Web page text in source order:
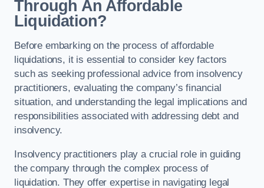
Through An Affordable
Liquidation?
Before embarking on the process of affordable
liquidations, it is essential to consider key factors
such as seeking professional advice from insolvency
practitioners, evaluating the company’s financial
situation, and understanding the legal implications and
responsibilities associated with addressing debt and
insolvency.
Insolvency practitioners play a crucial role in guiding
the company through the complex process of
liquidation. They offer expertise in navigating legal